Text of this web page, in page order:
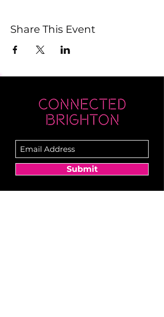
Share This Event
Submit